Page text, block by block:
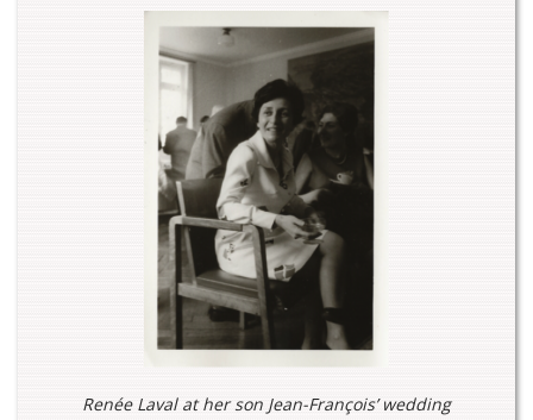
Renée Laval at her son Jean-François’ wedding